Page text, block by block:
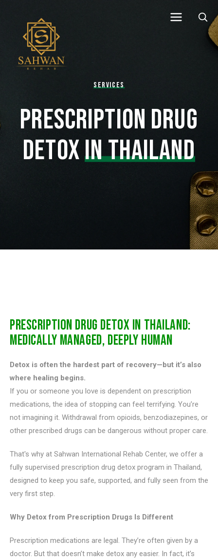
SERVICES
PRESCRIPTION DRUG
DETOXIN THAILAND
PRESCRIPTION DRUG DETOX IN THAILAND:
MEDICALLY MANAGED, DEEPLY HUMAN
Detox is often the hardest part of recovery—but it’s also
where healing begins.
If you or someone you love is dependent on prescription
medications, the idea of stopping can feel terrifying. You’re
not imagining it. Withdrawal from opioids, benzodiazepines, or
other prescribed drugs can be dangerous without proper care.
That's why at Sahwan International Rehab Center, we offer a
fully supervised prescription drug detox program in Thailand,
designed to keep you safe, supported, and fully seen from the
very first step.
Why Detox from Prescription Drugs Is Different
Prescription medications are legal. They’re often given by a
doctor. But that doesn’t make detox any easier. In fact, it’s